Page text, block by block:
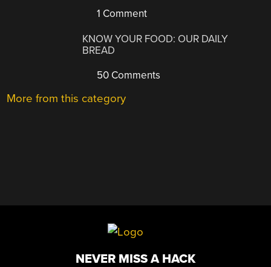
1 Comment
KNOW YOUR FOOD: OUR DAILY
BREAD
50 Comments
More from this category
NEVER MISS A HACK